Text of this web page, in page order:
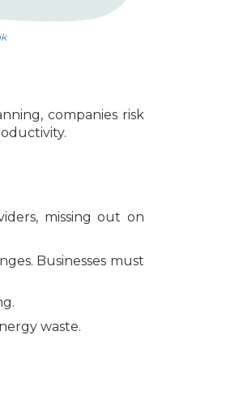
companies risk
missing out on
Businesses must
waste.